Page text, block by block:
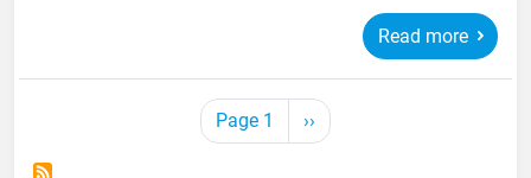
Read more
Page 1 Next page
››